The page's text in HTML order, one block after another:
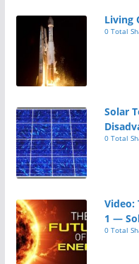
Living
0 Total
Solar
0 Total
Video:
1 —
0 Total